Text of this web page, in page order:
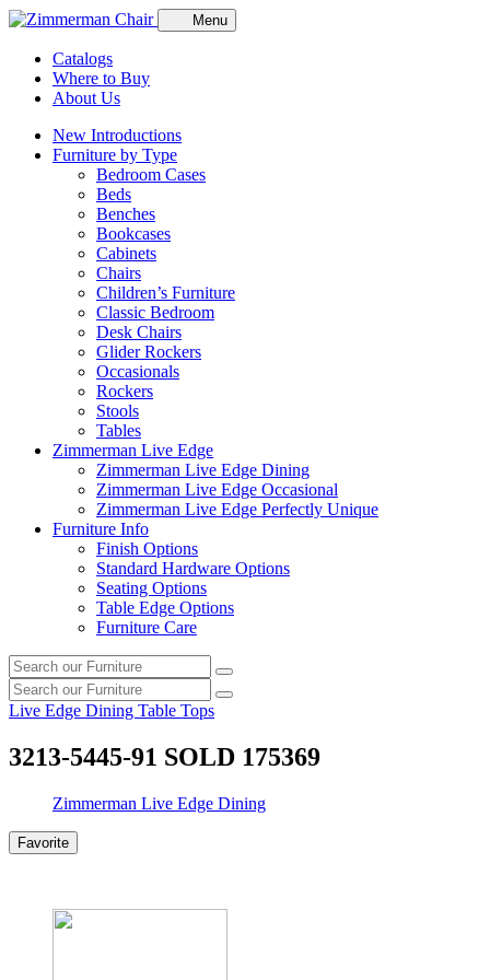
Menu
Catalogs
Where to Buy
About Us
New Introductions
Furniture by Type
Bedroom Cases
Beds
Benches
Bookcases
Cabinets
Chairs
Children’s Furniture
Classic Bedroom
Desk Chairs
Glider Rockers
Occasionals
Rockers
Stools
Tables
Zimmerman Live Edge
Zimmerman Live Edge Dining
Zimmerman Live Edge Occasional
Zimmerman Live Edge Perfectly Unique
Furniture Info
Finish Options
Standard Hardware Options
Seating Options
Table Edge Options
Furniture Care
Search
our
furniture
Search
Search
our
furniture
Search
Live Edge Dining Table Tops
3213-5445-91 SOLD 175369
Zimmerman Live Edge Dining
Favorite